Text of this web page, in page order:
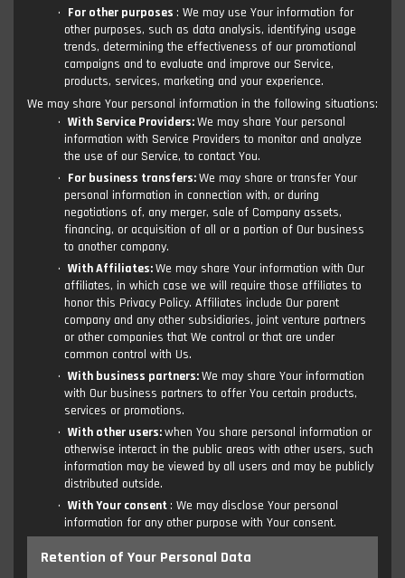
For other purposes : We may use Your information for
other purposes, such as data analysis, identifying usage
trends, determining the effectiveness of our promotional
campaigns and to evaluate and improve our Service,
products, services, marketing and your experience.
We may share Your personal information in the following situations:
With Service Providers:We may share Your personal
information with Service Providers to monitor and analyze
the use of our Service, to contact You.
For business transfers:We may share or transfer Your
personal information in connection with, or during
negotiations of, any merger, sale of Company assets,
financing, or acquisition of all or a portion of Our business
to another company.
With Affiliates:We may share Your information with Our
affiliates, in which case we will require those affiliates to
honor this Privacy Policy. Affiliates include Our parent
company and any other subsidiaries, joint venture partners
or other companies that We control or that are under
common control with Us.
With business partners:We may share Your information
with Our business partners to offer You certain products,
services or promotions.
With other users:when You share personal information or
otherwise interact in the public areas with other users, such
information may be viewed by all users and may be publicly
distributed outside.
With Your consent : We may disclose Your personal
information for any other purpose with Your consent.
Retention of Your Personal Data